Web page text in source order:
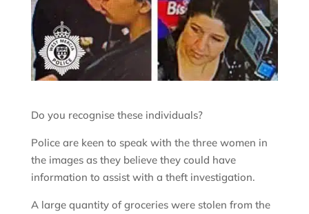
Do you recognise these individuals?
Police are keen to speak with the three women in
the images as they believe they could have
information to assist with a theft investigation.
A large quantity of groceries were stolen from the